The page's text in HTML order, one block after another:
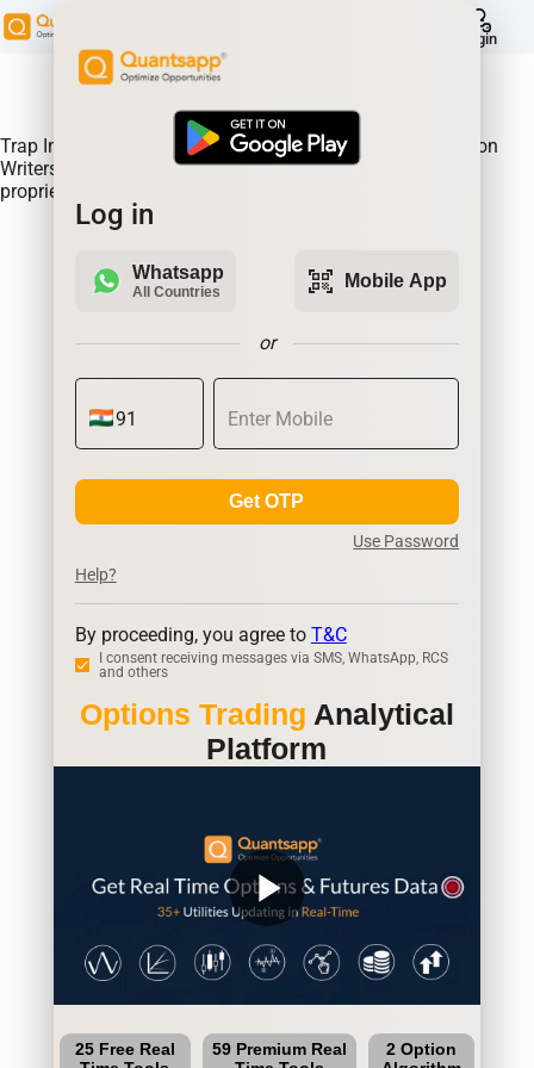
Login
Trap Indicator Detects Directional Momentum led by Option
Writers Trapped in losing positions. Quantsapp's unique
proprietary algorithm
Log in
Whatsapp
All Countries qr_code_scanner Mobile App
or
Get OTP
Use Password
Help?
By proceeding, you agree to T&C
I consent receiving messages via SMS, WhatsApp, RCS
and others
Options Trading Analytical
Platform
play_arrow
25 Free Real
59 Premium Real
2 Option